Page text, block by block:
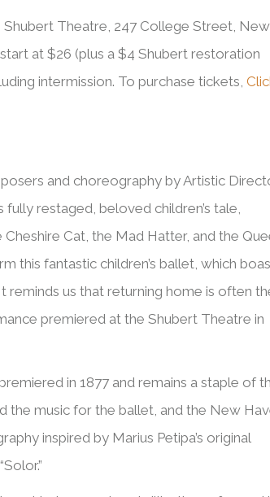
Shubert Theatre, 247 College Street, New
at $26 (plus a $4 Shubert restoration
intermission. To purchase tickets,
and choreography by Artistic
restaged, beloved children’s tale,
Cat, the Mad Hatter, and the
this fantastic children’s ballet, which
reminds us that returning home is often
premiered at the Shubert Theatre in
in 1877 and remains a staple of
the music for the ballet, and the New
inspired by Marius Petipa’s original